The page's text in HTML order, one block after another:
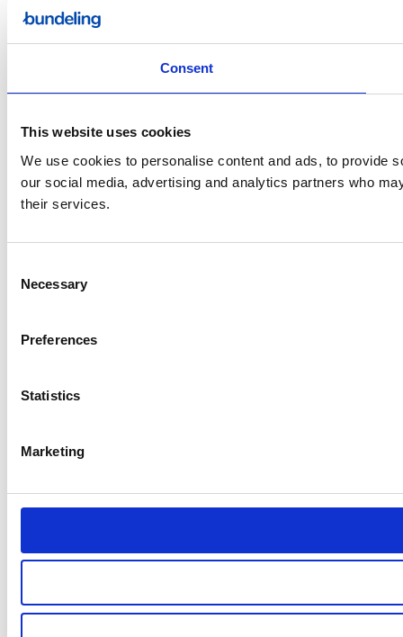
Consent
This website uses cookies
We use cookies to personalise content and ads, to provide
our social media, advertising and analytics partners who
their services.
Selection
Necessary
Preferences
Statistics
Marketing